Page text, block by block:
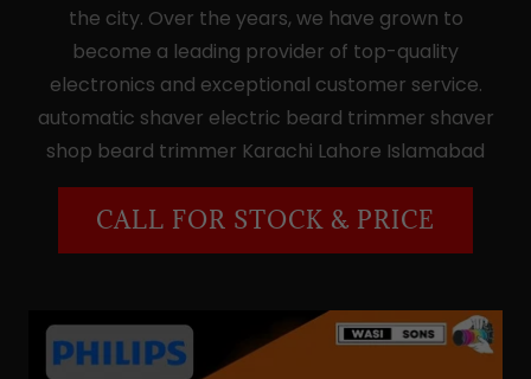
the city. Over the years, we have grown to
become a leading provider of top-quality
electronics and exceptional customer service.
automatic shaver electric beard trimmer shaver
shop beard trimmer Karachi Lahore Islamabad
CALL FOR STOCK & PRICE